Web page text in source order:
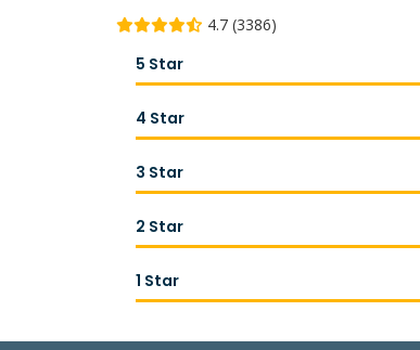
4.7 (3386)
5 Star
4 Star
3 Star
2 Star
1 Star